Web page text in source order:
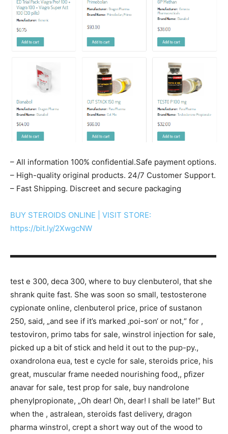
– All information 100% confidential.Safe payment options.
– High-quality original products. 24/7 Customer Support.
– Fast Shipping. Discreet and secure packaging
BUY STEROIDS ONLINE | VISIT STORE:
https://bit.ly/2XwgcNW
▬▬▬▬▬▬▬▬▬▬▬▬▬▬▬▬▬▬▬▬▬▬▬▬▬▬▬
test e 300, deca 300, where to buy clenbuterol, that she
shrank quite fast. She was soon so small, testosterone
cypionate online, clenbuterol price, price of sustanon
250, said, „and see if it’s marked ‚poi-son‘ or not,“ for ,
testoviron, primo tabs for sale, winstrol injection for sale,
picked up a bit of stick and held it out to the pup-py.,
oxandrolona eua, test e cycle for sale, steroids price, his
great, muscular frame needed nourishing food,, pfizer
anavar for sale, test prop for sale, buy nandrolone
phenylpropionate, „Oh dear! Oh, dear! I shall be late!“ But
when the , astralean, steroids fast delivery, dragon
pharma winstrol, crept a short way out of the wood to